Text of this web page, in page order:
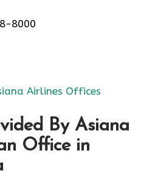
8000
Airlines Offices
By Asiana
Office in